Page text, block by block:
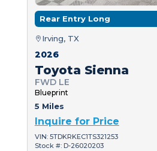
Rear Entry Long
Irving, TX
2026
Toyota Sienna
FWD LE
Blueprint
5 Miles
Inquire for Price
VIN: 5TDKRKEC1TS321253
Stock #: D-26020203